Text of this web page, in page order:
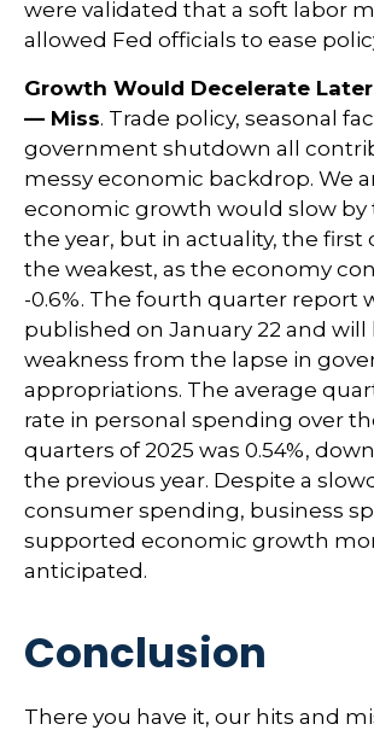
were validated that a soft labor
allowed Fed officials to ease
Growth Would Decelerate
— Miss. Trade policy, seasonal
government shutdown all
messy economic backdrop. We
economic growth would slow by
the year, but in actuality, the first
the weakest, as the economy
-0.6%. The fourth quarter report
published on January 22 and will
weakness from the lapse in
appropriations. The average
rate in personal spending over
quarters of 2025 was 0.54%,
the previous year. Despite a
consumer spending, business
supported economic growth
anticipated.
Conclusion
There you have it, our hits and